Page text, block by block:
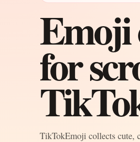
Emoji
for
TikTokEmoji collects cute,